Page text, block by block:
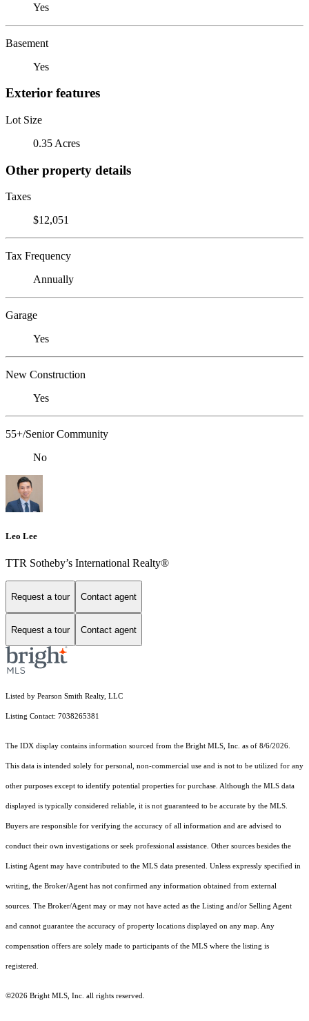
Yes
Basement
Yes
Exterior features
Lot Size
0.35 Acres
Other property details
Taxes
$12,051
Tax Frequency
Annually
Garage
Yes
New Construction
Yes
55+/Senior Community
No
Leo Lee
TTR Sotheby’s International Realty®️
Request a tour Contact agent
Request a tour Contact agent
Listed by Pearson Smith Realty, LLC
Listing Contact: 7038265381
The IDX display contains information sourced from the Bright MLS, Inc. as of 8/6/2026.
This data is intended solely for personal, non-commercial use and is not to be utilized for any
other purposes except to identify potential properties for purchase. Although the MLS data
displayed is typically considered reliable, it is not guaranteed to be accurate by the MLS.
Buyers are responsible for verifying the accuracy of all information and are advised to
conduct their own investigations or seek professional assistance. Other sources besides the
Listing Agent may have contributed to the MLS data presented. Unless expressly specified in
writing, the Broker/Agent has not confirmed any information obtained from external
sources. The Broker/Agent may or may not have acted as the Listing and/or Selling Agent
and cannot guarantee the accuracy of property locations displayed on any map. Any
compensation offers are solely made to participants of the MLS where the listing is
registered.
©2026 Bright MLS, Inc. all rights reserved.